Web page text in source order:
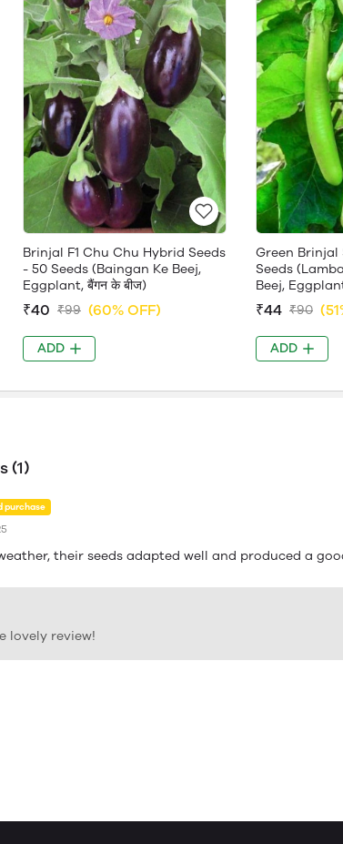
Brinjal F1 Chu Chu Hybrid Seeds
- 50 Seeds (Baingan Ke Beej,
Eggplant, बैंगन के बीज)
₹40 ₹99 (60% OFF)
ADD
Green Brinjal
Seeds
Beej,
₹44 ₹90
ADD
(1)
purchase
their seeds adapted well and produced a
lovely review!